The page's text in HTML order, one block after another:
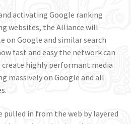
activating Google ranking
websites, the Alliance will
on Google and similar search
fast and easy the network can
highly performant media
massively on Google and all
pulled in from the web by layered